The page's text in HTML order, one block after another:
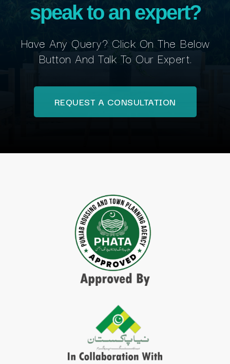
speak to an expert?
Have Any Query? Click On The Below
Button And Talk To Our Expert.
REQUEST A CONSULTATION